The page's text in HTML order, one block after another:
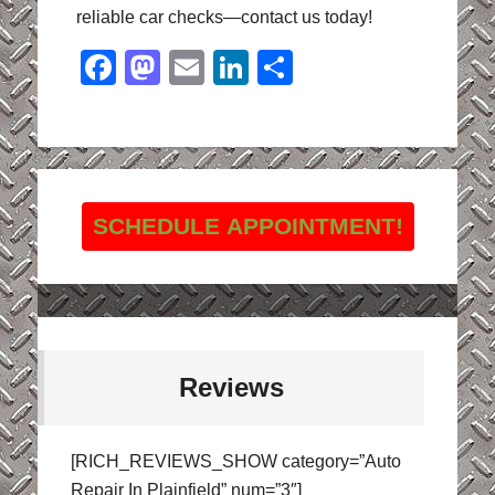
reliable car checks—contact us today!
Facebook
Mastodon
EmailLinkedIn
SCHEDULE APPOINTMENT!
Reviews
[RICH_REVIEWS_SHOW category=”Auto
Repair In Plainfield” num=”3″]